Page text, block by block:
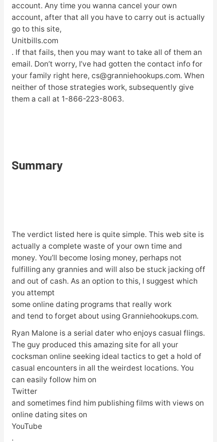
account. Any time you wanna cancel your own
account, after that all you have to carry out is actually
go to this site,
Unitbills.com
. If that fails, then you may want to take all of them an
email. Don’t worry, I’ve had gotten the contact info for
your family right here, cs@granniehookups.com. When
neither of those strategies work, subsequently give
them a call at 1-866-223-8063.
Summary
The verdict listed here is quite simple. This web site is
actually a complete waste of your own time and
money. You’ll become losing money, perhaps not
fulfilling any grannies and will also be stuck jacking off
and out of cash. As an option to this, I suggest which
you attempt
some online dating programs that really work
and tend to forget about using Granniehookups.com.
Ryan Malone is a serial dater who enjoys casual flings.
The guy produced this amazing site for all your
cocksman online seeking ideal tactics to get a hold of
casual encounters in all the weirdest locations. You
can easily follow him on
Twitter
and sometimes find him publishing films with views on
online dating sites on
YouTube
.